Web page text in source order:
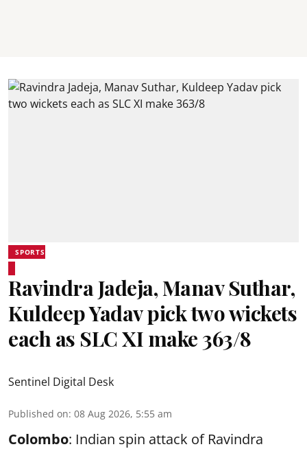
SPORTS
Ravindra Jadeja, Manav Suthar,
Kuldeep Yadav pick two wickets
each as SLC XI make 363/8
Sentinel Digital Desk
Published on: 08 Aug 2026, 5:55 am
Colombo: Indian spin attack of Ravindra